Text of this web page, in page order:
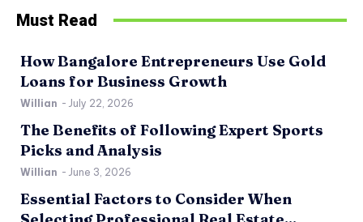
Must Read
How Bangalore Entrepreneurs Use Gold
Loans for Business Growth
Willian - July 22, 2026
The Benefits of Following Expert Sports
Picks and Analysis
Willian - June 3, 2026
Essential Factors to Consider When